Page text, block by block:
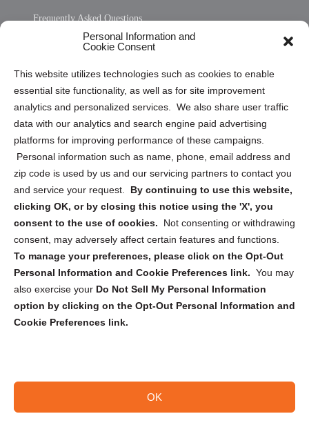
Personal Information and
Cookie Consent
This website utilizes technologies such as cookies to enable
essential site functionality, as well as for site improvement
analytics and personalized services. We also share user traffic
data with our analytics and search engine paid advertising
platforms for improving performance of these campaigns.
Personal information such as name, phone, email address and
zip code is used by us and our servicing partners to contact you
and service your request. By continuing to use this website,
clicking OK, or by closing this notice using the 'X', you
consent to the use of cookies.
Not consenting or withdrawing
consent, may adversely affect certain features and functions.
To manage your preferences, please click on the Opt-Out
Personal Information and Cookie Preferences link. You may
also exercise your Do Not Sell My Personal Information
option by clicking on the Opt-Out Personal Information and
Cookie Preferences link.
OK
Frequently Asked Questions
Privacy Statement (US)
Cookie Policy (CA)
Privacy Statement (CA)
Sign up to receive updates, reminders, and
security tips!
Submit
Copyright @ 2026 DataGuard USA